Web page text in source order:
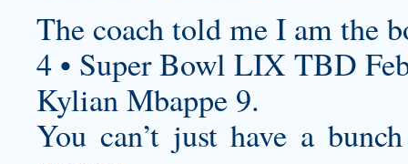
The coach told me I am the
4 • Super Bowl LIX TBD
Kylian Mbappe 9.
You can’t just have a